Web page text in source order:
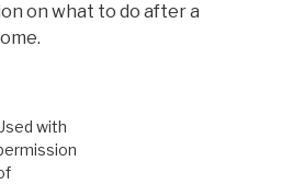
on what to do after a
with